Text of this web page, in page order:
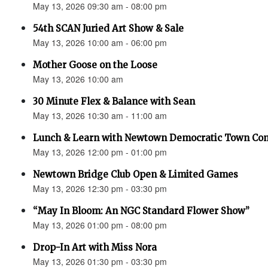
May 13, 2026 09:30 am - 08:00 pm
54th SCAN Juried Art Show & Sale
May 13, 2026 10:00 am - 06:00 pm
Mother Goose on the Loose
May 13, 2026 10:00 am
30 Minute Flex & Balance with Sean
May 13, 2026 10:30 am - 11:00 am
Lunch & Learn with Newtown Democratic Town
May 13, 2026 12:00 pm - 01:00 pm
Newtown Bridge Club Open & Limited Games
May 13, 2026 12:30 pm - 03:30 pm
“May In Bloom: An NGC Standard Flower Show”
May 13, 2026 01:00 pm - 08:00 pm
Drop-In Art with Miss Nora
May 13, 2026 01:30 pm - 03:30 pm